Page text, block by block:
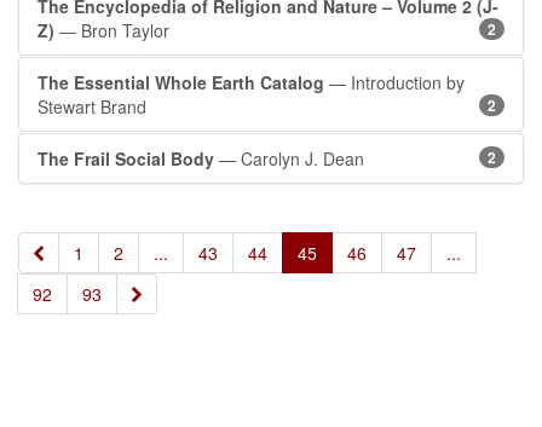
The Encyclopedia of Religion and Nature – Volume 2 (J-
Z) — Bron Taylor 2
The Essential Whole Earth Catalog — Introduction by
Stewart Brand
2
The Frail Social Body — Carolyn J. Dean 2
« 1 2 ... 43 44 45 46 47
...
92
93 »